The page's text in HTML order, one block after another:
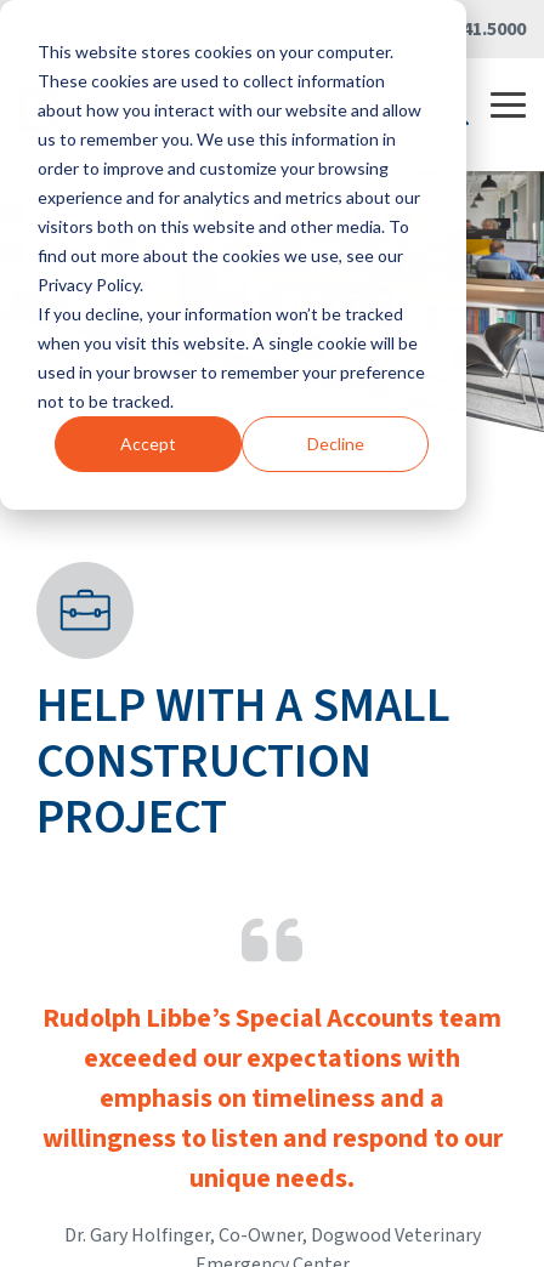
This website stores cookies on your computer.
These cookies are used to collect information
about how you interact with our website and allow
us to remember you. We use this information in
order to improve and customize your browsing
experience and for analytics and metrics about our
visitors both on this website and other media. To
find out more about the cookies we use, see our
Privacy Policy.
If you decline, your information won’t be tracked
when you visit this website. A single cookie will be
used in your browser to remember your preference
not to be tracked.
Accept Decline
Skip
main
content.
419.241.5000
HELP WITH A SMALL
CONSTRUCTION
PROJECT
Rudolph Libbe’s Special Accounts team
exceeded our expectations with
emphasis on timeliness and a
willingness to listen and respond to our
unique needs.
Dr. Gary Holfinger, Co-Owner, Dogwood Veterinary